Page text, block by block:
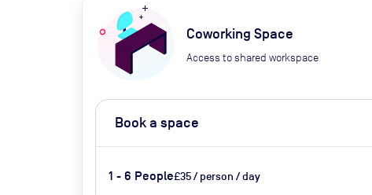
Coworking Space
Access to shared workspace
Book a space
1 - 6 People£35 / person / day